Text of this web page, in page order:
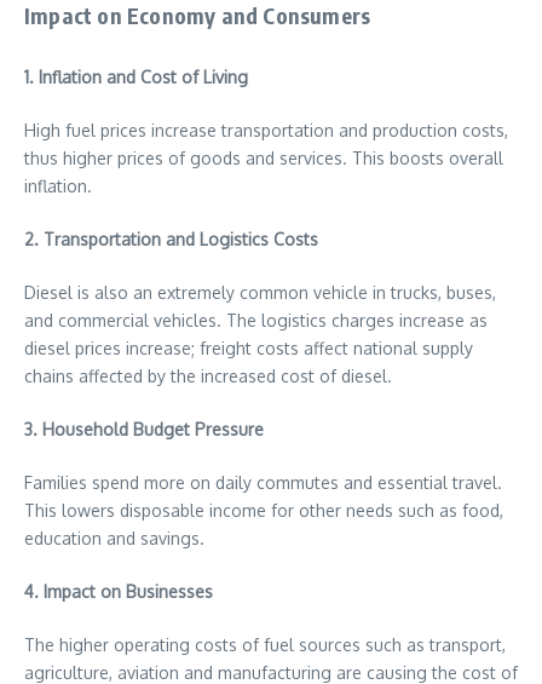
Impact on Economy and Consumers
1. Inflation and Cost of Living
High fuel prices increase transportation and production costs,
thus higher prices of goods and services. This boosts overall
inflation.
2. Transportation and Logistics Costs
Diesel is also an extremely common vehicle in trucks, buses,
and commercial vehicles. The logistics charges increase as
diesel prices increase; freight costs affect national supply
chains affected by the increased cost of diesel.
3. Household Budget Pressure
Families spend more on daily commutes and essential travel.
This lowers disposable income for other needs such as food,
education and savings.
4. Impact on Businesses
The higher operating costs of fuel sources such as transport,
agriculture, aviation and manufacturing are causing the cost of